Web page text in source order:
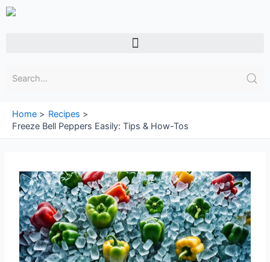
Skip
Menu
Home
Recipes
Freeze Bell Peppers Easily: Tips & How-Tos